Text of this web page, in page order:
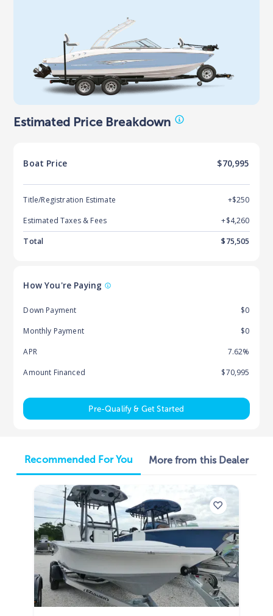
Estimated Price Breakdown
Boat Price $70,995
Title/Registration Estimate
+$250
Estimated Taxes & Fees
+$4,260
Total
$75,505
How You're Paying
Down Payment
$0
Monthly Payment
$0
APR
7.62%
Amount Financed
$70,995
Pre-Qualify & Get Started
Recommended For You More from this Dealer